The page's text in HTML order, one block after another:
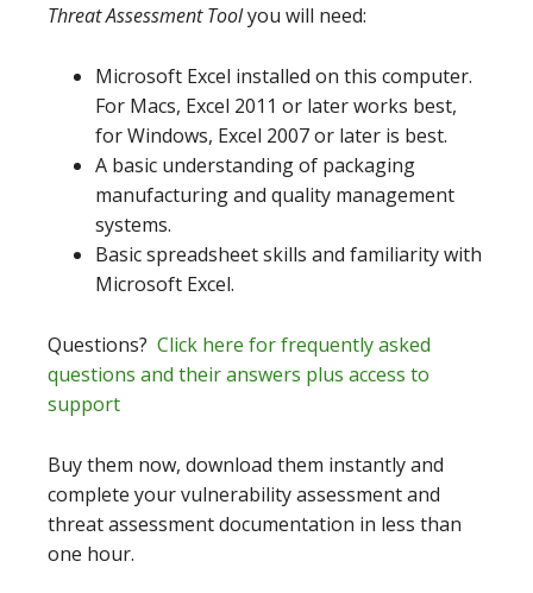
Threat Assessment Toolyou will need:
Microsoft Excel installed on this computer.
For Macs, Excel 2011 or later works best,
for Windows, Excel 2007 or later is best.
A basic understanding of packaging
manufacturing and quality management
systems.
Basic spreadsheet skills and familiarity with
Microsoft Excel.
Questions? Click here for frequently asked
questions and their answers plus access to
support
Buy them now, download them instantly and
complete your vulnerability assessment and
threat assessment documentation in less than
one hour.